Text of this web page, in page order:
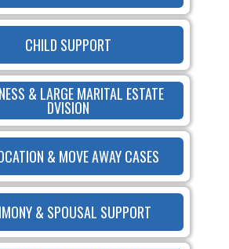
CHILD SUPPORT
& LARGE MARITAL ESTATE
DVISION
& MOVE AWAY CASES
& SPOUSAL SUPPORT